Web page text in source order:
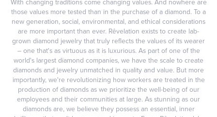
With changing traditions come changing values. And nowhere are
those values more tested than in the purchase of a diamond. To a
new generation, social, environmental, and ethical considerations
are more important than ever. Rêvelation exists to create lab-
grown diamond jewelry that truly reflects the values of its wearer
– one that's as virtuous as it is luxurious. As part of one of the
world's largest diamond companies, we have the scale to create
diamonds and jewelry unmatched in quality and value. But more
importantly, we're revolutionizing how workers are treated in the
production of diamonds as we prioritize the well-being of our
employees and their communities at large. As stunning as our
diamonds are, we believe they possess an essential, inner